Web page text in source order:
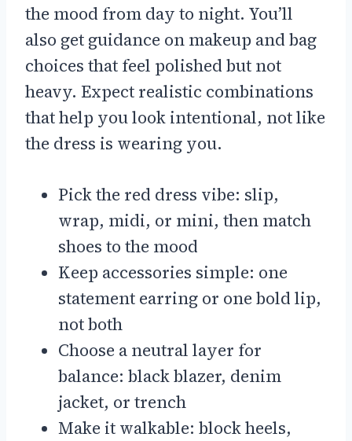
the mood from day to night. You’ll
also get guidance on makeup and bag
choices that feel polished but not
heavy. Expect realistic combinations
that help you look intentional, not like
the dress is wearing you.
Pick the red dress vibe: slip,
wrap, midi, or mini, then match
shoes to the mood
Keep accessories simple: one
statement earring or one bold lip,
not both
Choose a neutral layer for
balance: black blazer, denim
jacket, or trench
Make it walkable: block heels,